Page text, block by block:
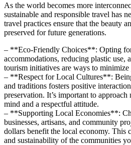
As the world becomes more
sustainable and responsible travel has
travel practices ensure that the beauty
preserved for future generations.
– **Eco-Friendly Choices**: Opting
accommodations, reducing plastic use,
tourism initiatives are ways to
– **Respect for Local Cultures**:
and traditions fosters positive
preservation. It’s important to
mind and a respectful attitude.
– **Supporting Local Economies**:
businesses, artisans, and community
dollars benefit the local economy. This
and sustainability of the communities